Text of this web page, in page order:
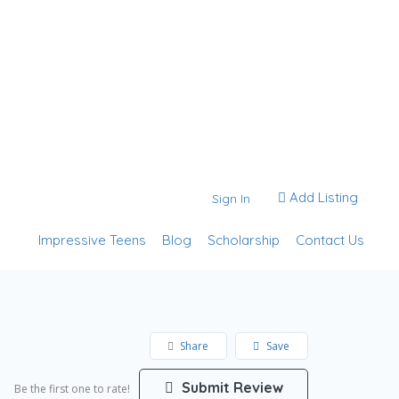
Sign In Add Listing
Impressive Teens Blog Scholarship Contact Us
Save
Share
Be the first one to rate! Submit Review